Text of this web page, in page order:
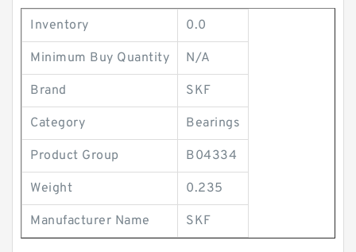
Inventory 0.0
Minimum Buy Quantity N/A
Brand SKF
Category Bearings
Product Group B04334
Weight 0.235
Manufacturer Name SKF